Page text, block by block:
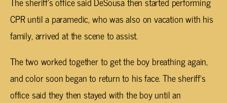
CPR until a paramedic, who was also on vacation with his
family, arrived at the scene to assist.
The two worked together to get the boy breathing again,
and color soon began to return to his face. The sheriff’s
office said they then stayed with the boy until an